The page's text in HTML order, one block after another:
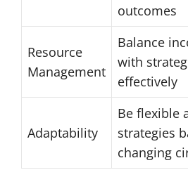
outcomes
Resource
Management
Balance
with
effectively
Adaptability
Be flexible
strategies
changing